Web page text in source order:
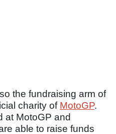
the fundraising arm of
charity of MotoGP.
at MotoGP and
able to raise funds